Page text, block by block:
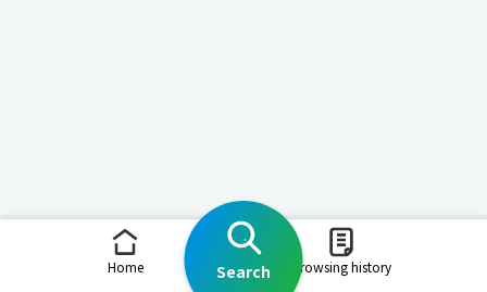
Home Search Browsing history